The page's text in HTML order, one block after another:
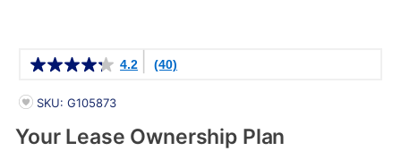
4.2 (40)
PRODUCT INFORMATION
SKU: G105873
Your Lease Ownership Plan